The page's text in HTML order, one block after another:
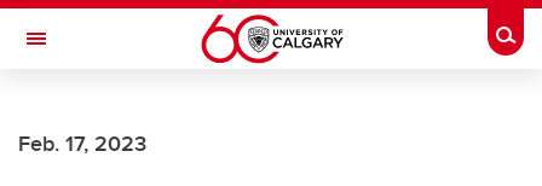
Skip to main content
Toggle Navigation
Feb. 17, 2023